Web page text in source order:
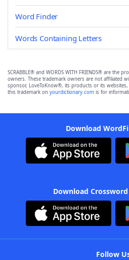
Word Finder
Words Containing Letters
SCRABBLE® and WORDS WITH FRIENDS® are the
owners. These trademark owners are not affiliated
sponsor, LoveToKnow®, its products or its
this trademark on yourdictionary.com is for
Download
Download
Follow